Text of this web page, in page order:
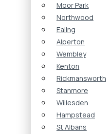
Moor Park
Northwood
Ealing
Alperton
Wembley
Kenton
Rickmansworth
Stanmore
Willesden
Hampstead
St Albans